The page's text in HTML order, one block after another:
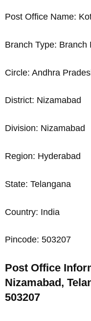
Post Office Name:
Branch Type: Branch
Circle: Andhra
District: Nizamabad
Division: Nizamabad
Region: Hyderabad
State: Telangana
Country: India
Pincode: 503207
Post Office
Nizamabad,
503207